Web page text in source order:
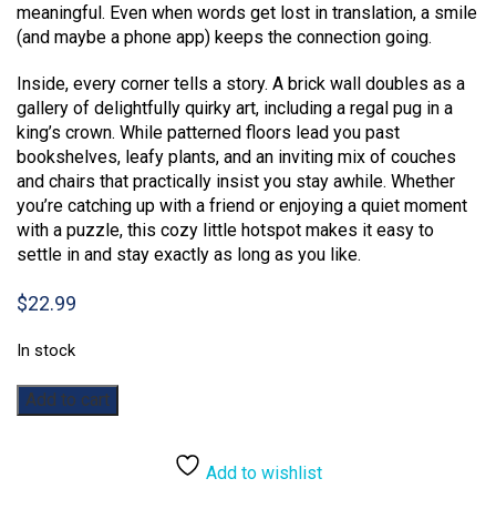
meaningful. Even when words get lost in translation, a smile
(and maybe a phone app) keeps the connection going.
Inside, every corner tells a story. A brick wall doubles as a
gallery of delightfully quirky art, including a regal pug in a
king’s crown. While patterned floors lead you past
bookshelves, leafy plants, and an inviting mix of couches
and chairs that practically insist you stay awhile. Whether
you’re catching up with a friend or enjoying a quiet moment
with a puzzle, this cozy little hotspot makes it easy to
settle in and stay exactly as long as you like.
$22.99
In stock
Coffee
Please:
Add to cart
Add to wishlist